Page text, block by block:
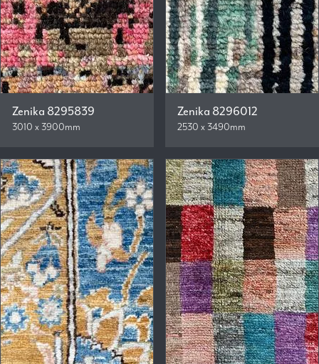
Zenika 8295839
3010 x 3900mm
Zenika 8296012
2530 x 3490mm